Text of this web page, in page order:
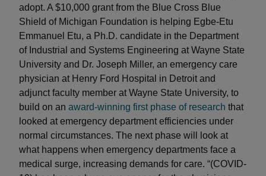
adopt. A $10,000 grant from the Blue Cross Blue
Shield of Michigan Foundation is helping Egbe-Etu
Emmanuel Etu, a Ph.D. candidate in the Department
of Industrial and Systems Engineering at Wayne State
University and Dr. Joseph Miller, an emergency care
physician at Henry Ford Hospital in Detroit and
adjunct faculty member at Wayne State University, to
build on an award-winning first phase of research that
looked at emergency department efficiencies under
normal circumstances. The next phase will look at
what happens when emergency departments face a
medical surge, increasing demands for care. “(COVID-